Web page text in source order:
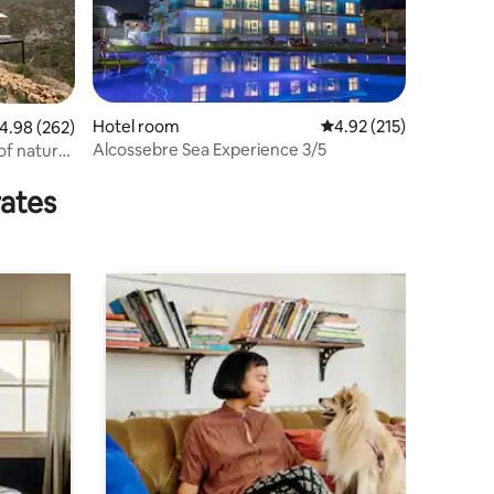
out of 5 average rating, 262 reviews
4.98 (262)
nature,
Hotel room 4.92 out of 5 average
4.92 (215)
Alcossebre Sea Experience 3/5